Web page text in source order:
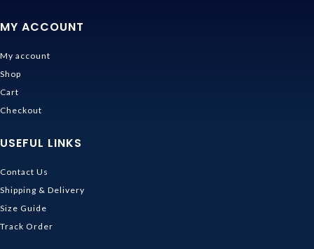
MY ACCOUNT
My account
Shop
Cart
Checkout
USEFUL LINKS
Contact Us
Shipping & Delivery
Size Guide
Track Order